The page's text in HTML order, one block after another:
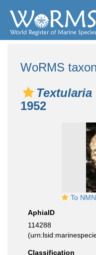
WoRMS
1952
To NMNH
AphiaID
114288
Classification